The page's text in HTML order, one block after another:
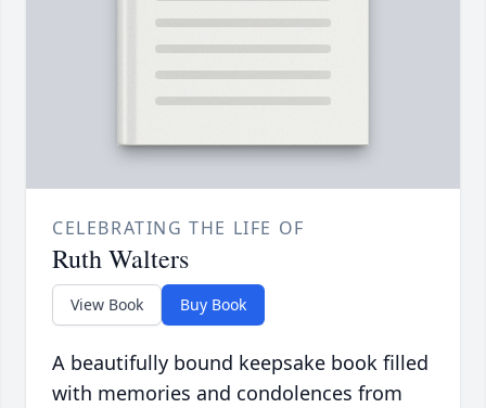
CELEBRATING THE LIFE OF
Ruth Walters
View Book Buy Book
A beautifully bound keepsake book filled
with memories and condolences from